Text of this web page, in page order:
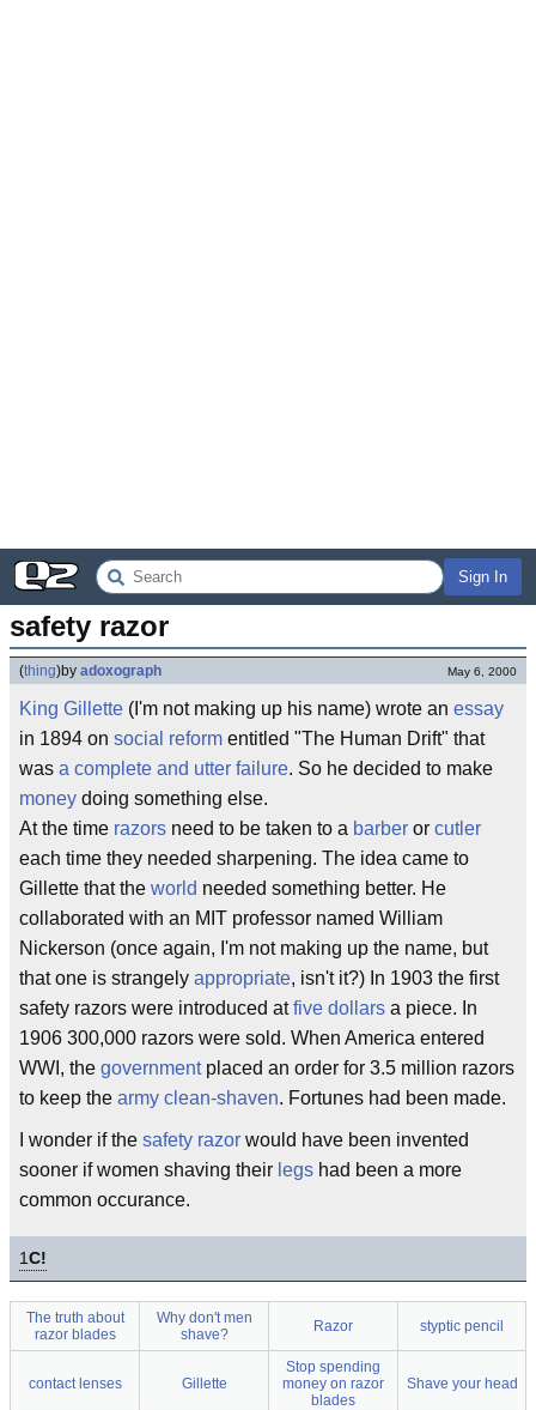
Sign In
safety razor
(thing)by adoxograph May 6, 2000
King Gillette (I'm not making up his name) wrote an essay
in 1894 on social reform entitled "The Human Drift" that
was a complete and utter failure. So he decided to make
money doing something else.
At the time razors need to be taken to a barber or cutler
each time they needed sharpening. The idea came to
Gillette that the world needed something better. He
collaborated with an MIT professor named William
Nickerson (once again, I'm not making up the name, but
that one is strangely appropriate, isn't it?) In 1903 the first
safety razors were introduced atfive dollars a piece. In
1906 300,000 razors were sold. When America entered
WWI, the governmentplaced an order for 3.5 million razors
to keep the army clean-shaven. Fortunes had been made.
I wonder if the safety razor would have been invented
sooner if women shaving their legs had been a more
common occurance.
1C!
The truth about
razor blades
Why don't men
shave?
Razor styptic pencil
contact lenses Gillette
Stop spending
money on razor
blades
Shave your head